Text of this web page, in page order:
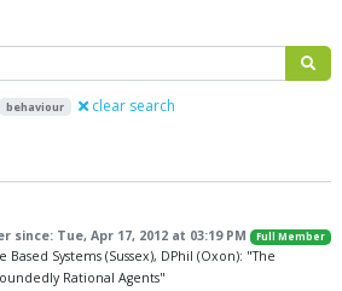
behaviour clear search
since: Tue, Apr 17, 2012 at 03:19 PM Full Member
Based Systems (Sussex), DPhil (Oxon): "The
Rational Agents"